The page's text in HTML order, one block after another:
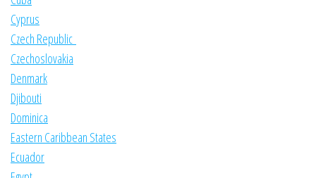
Cyprus
Czech Republic
Czechoslovakia
Denmark
Djibouti
Dominica
Eastern Caribbean States
Ecuador